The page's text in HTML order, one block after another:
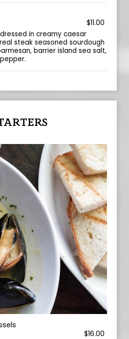
$11.00
in creamy caesar
steak seasoned sourdough
barrier island sea salt,
$16.00